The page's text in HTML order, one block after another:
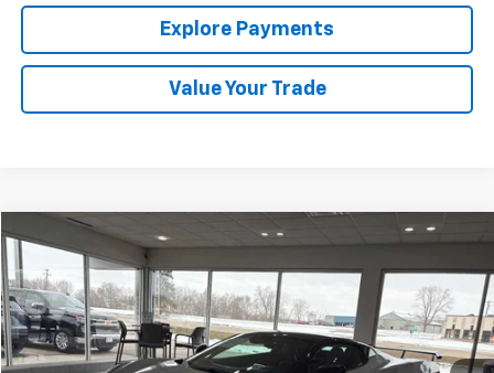
Explore Payments
Value Your Trade
New 2026 Chevrolet Corvette Stingray
Special Offer
Price Drop
VIN:1G1YB3D4XT5110839Stock:407616Model:1YC67
In Stock Ext. Int.
BUY
Compare Vehicle